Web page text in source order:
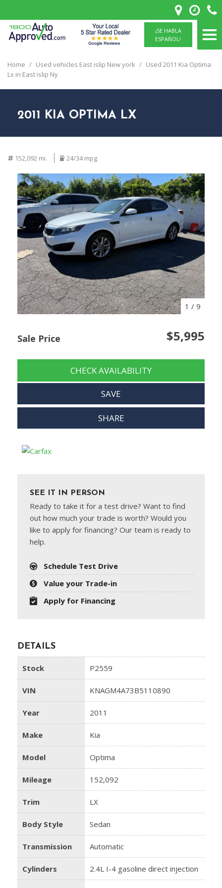
¡SE HABLA
ESPAÑOL!
Home / Used vehicles East islip New york / Used 2011 Kia Optima
Lx in East islip Ny
2011 KIA OPTIMA LX
152,092 mi. 24/34 mpg
1 / 9
Sale Price $5,995
CHECK AVAILABILITY
SAVE
SHARE
SEE IT IN PERSON
Ready to take it for a test drive? Want to find
out how much your trade is worth? Would you
like to apply for financing? Our team is ready to
help.
Schedule Test Drive
Value your Trade-in
Apply for Financing
DETAILS
Stock P2559
VIN KNAGM4A73B5110890
Year 2011
Make Kia
Model Optima
Mileage 152,092
Trim LX
Body Style Sedan
Transmission Automatic
Cylinders 2.4L I-4 gasoline direct injection